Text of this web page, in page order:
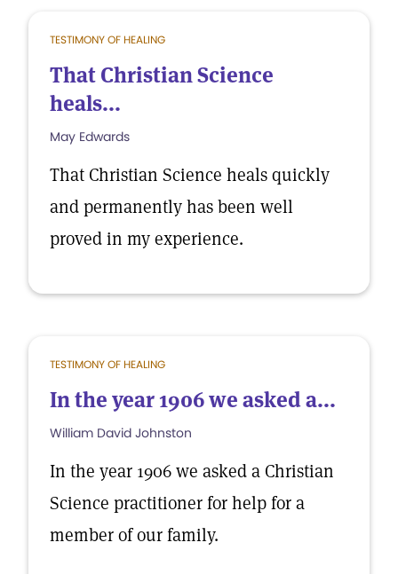
TESTIMONY OF HEALING
That Christian Science
heals...
May Edwards
That Christian Science heals quickly
and permanently has been well
proved in my experience.
TESTIMONY OF HEALING
In the year 1906 we asked a...
William David Johnston
In the year 1906 we asked a Christian
Science practitioner for help for a
member of our family.